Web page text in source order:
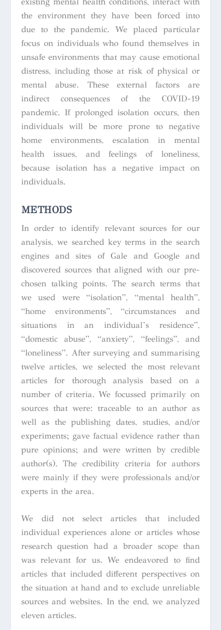
the environment they have been forced into
due to the pandemic. We placed particular
focus on individuals who found themselves in
unsafe environments that may cause emotional
distress, including those at risk of physical or
mental abuse. These external factors are
indirect consequences of the COVID-19
pandemic. If prolonged isolation occurs, then
individuals will be more prone to negative
home environments, escalation in mental
health issues, and feelings of loneliness,
because isolation has a negative impact on
individuals.
METHODS
In order to identify relevant sources for our
analysis, we searched key terms in the search
engines and sites of Gale and Google and
discovered sources that aligned with our pre-
chosen talking points. The search terms that
we used were “isolation”, “mental health”,
“home environments”, “circumstances and
situations in an individual’s residence”,
“domestic abuse”, “anxiety”, “feelings”, and
“loneliness”. After surveying and summarising
twelve articles, we selected the most relevant
articles for thorough analysis based on a
number of criteria. We focussed primarily on
sources that were: traceable to an author as
well as the publishing dates, studies, and/or
experiments; gave factual evidence rather than
pure opinions; and were written by credible
author(s). The credibility criteria for authors
were mainly if they were professionals and/or
experts in the area.
We did not select articles that included
individual experiences alone or articles whose
research question had a broader scope than
was relevant for us. We endeavored to find
articles that included different perspectives on
the situation at hand and to exclude unreliable
sources and websites. In the end, we analyzed
eleven articles.